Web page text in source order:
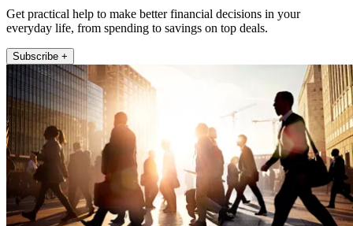
Get practical help to make better financial decisions in your
everyday life, from spending to savings on top deals.
Subscribe +